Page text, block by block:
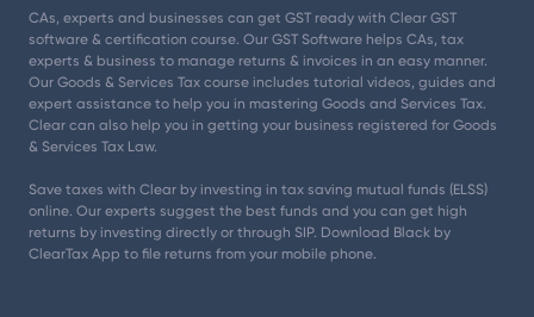
CAs, experts and businesses can get GST ready with Clear GST
software & certification course. Our GST Software helps CAs, tax
experts & business to manage returns & invoices in an easy manner.
Our Goods & Services Tax course includes tutorial videos, guides and
expert assistance to help you in mastering Goods and Services Tax.
Clear can also help you in getting your business registered for Goods
& Services Tax Law.
Save taxes with Clear by investing in tax saving mutual funds (ELSS)
online. Our experts suggest the best funds and you can get high
returns by investing directly or through SIP. Download Black by
ClearTax App to file returns from your mobile phone.